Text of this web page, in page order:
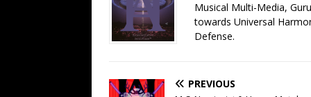
Musical Multi-Media,
towards Universal
Defense.
PREVIOUS